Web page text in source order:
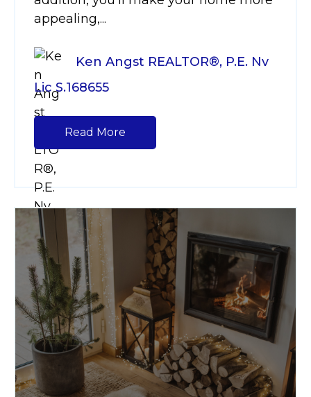
appealing,...
Ken Angst REALTOR®, P.E. Nv
Lic S.168655
Read More